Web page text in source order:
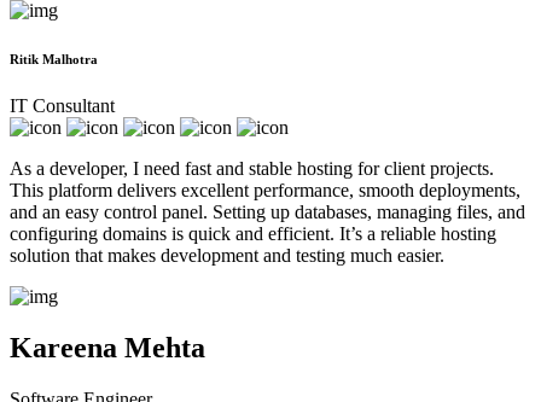
Ritik Malhotra
IT Consultant
As a developer, I need fast and stable hosting for client projects.
This platform delivers excellent performance, smooth deployments,
and an easy control panel. Setting up databases, managing files, and
configuring domains is quick and efficient. It’s a reliable hosting
solution that makes development and testing much easier.
Kareena Mehta